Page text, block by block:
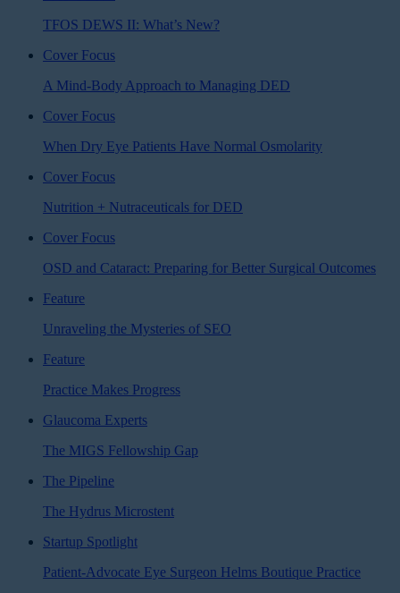
TFOS DEWS II: What’s New?
Cover Focus
A Mind-Body Approach to Managing DED
Cover Focus
When Dry Eye Patients Have Normal Osmolarity
Cover Focus
Nutrition + Nutraceuticals for DED
Cover Focus
OSD and Cataract: Preparing for Better Surgical Outcomes
Feature
Unraveling the Mysteries of SEO
Feature
Practice Makes Progress
Glaucoma Experts
The MIGS Fellowship Gap
The Pipeline
The Hydrus Microstent
Startup Spotlight
Patient-Advocate Eye Surgeon Helms Boutique Practice